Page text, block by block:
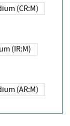
Medium (CR:M)
Medium (IR:M)
Medium (AR:M)